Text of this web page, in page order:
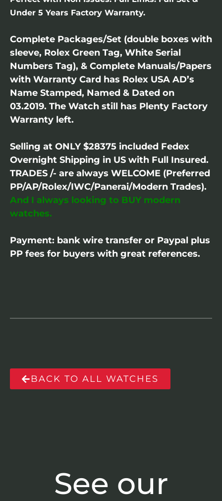
Under 5 Years Factory Warranty.
Complete Packages/Set (double boxes with
sleeve, Rolex Green Tag, White Serial
Numbers Tag), & Complete Manuals/Papers
with Warranty Card has Rolex USA AD’s
Name Stamped, Named & Dated on
03.2019. The Watch still has Plenty Factory
Warranty left.
Selling at ONLY $28375 included Fedex
Overnight Shipping in US with Full Insured.
TRADES /- are always WELCOME (Preferred
PP/AP/Rolex/IWC/Panerai/Modern Trades).
And I always looking to BUY modern
watches.
Payment: bank wire transfer or Paypal plus
PP fees for buyers with great references.
BACK TO ALL WATCHES
See our